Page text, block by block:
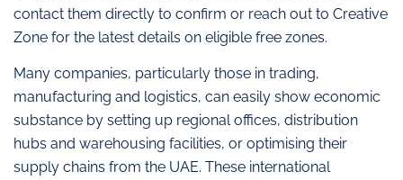
contact them directly to confirm or reach out to Creative
Zone for the latest details on eligible free zones.
Many companies, particularly those in trading,
manufacturing and logistics, can easily show economic
substance by setting up regional offices, distribution
hubs and warehousing facilities, or optimising their
supply chains from the UAE. These international